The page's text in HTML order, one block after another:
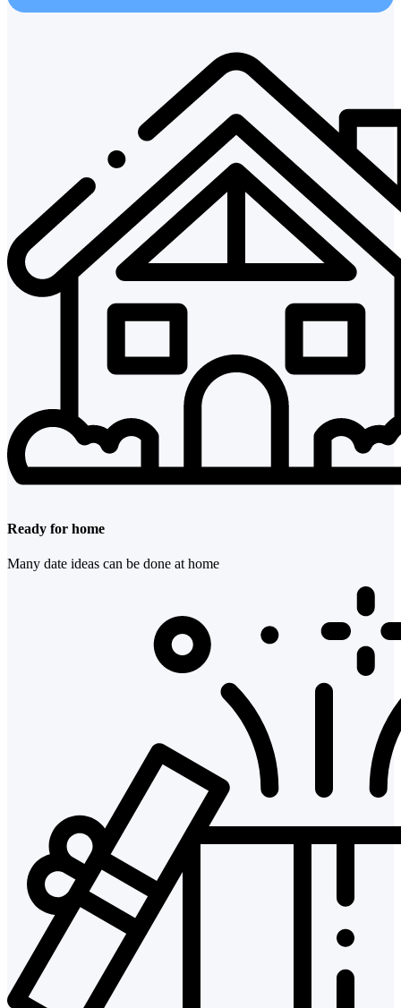
Ready for home
Many date ideas can be done at home